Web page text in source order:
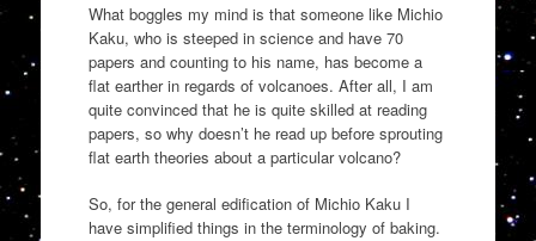
What boggles my mind is that someone like Michio
Kaku, who is steeped in science and have 70
papers and counting to his name, has become a
flat earther in regards of volcanoes. After all, I am
quite convinced that he is quite skilled at reading
papers, so why doesn’t he read up before sprouting
flat earth theories about a particular volcano?
So, for the general edification of Michio Kaku I
have simplified things in the terminology of baking.